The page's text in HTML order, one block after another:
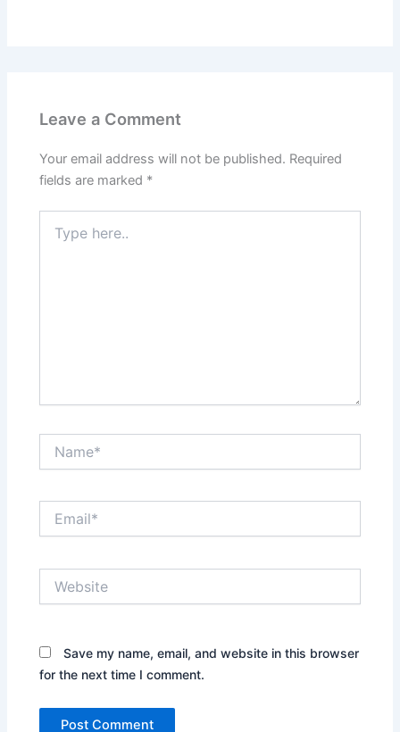
Leave a Comment
Your email address will not be published. Required
fields are marked *
here..
Save my name, email, and website in this browser
for the next time I comment.